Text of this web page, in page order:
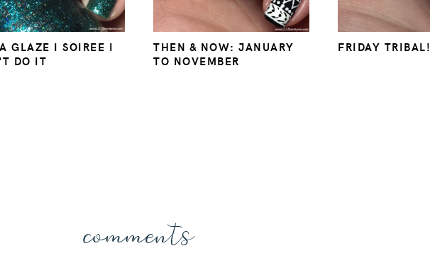
GLAZE I SOIREE I
DO IT
THEN & NOW: JANUARY
TO NOVEMBER
FRIDAY TRIBAL!
comments